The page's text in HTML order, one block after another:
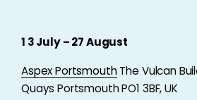
1 3 July – 27 August
Aspex PortsmouthThe Vulcan
Quays Portsmouth PO1 3BF, UK